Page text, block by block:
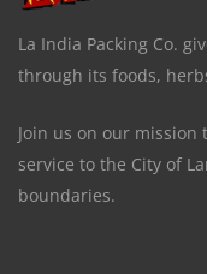
La India Packing Co.
through its foods,
Join us on our
service to the City of
boundaries.